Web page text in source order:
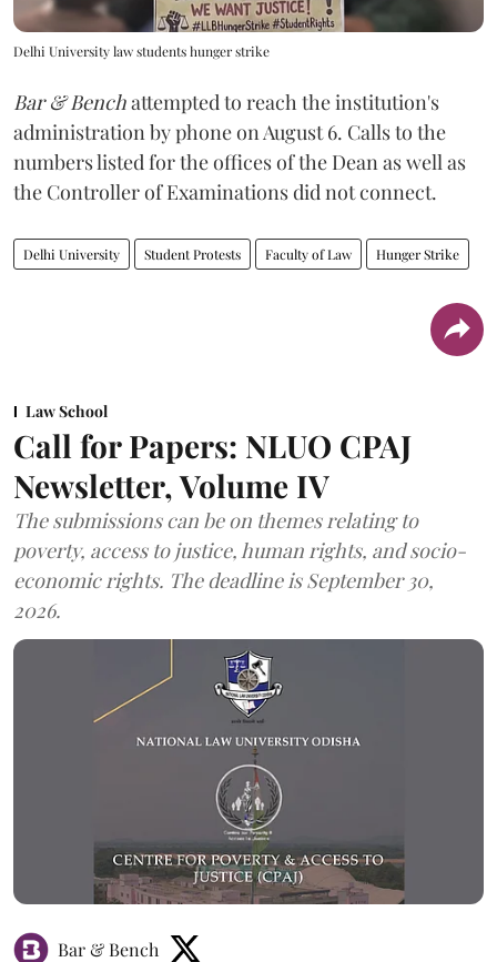
Delhi University law students hunger strike
Bar & Benchattempted to reach the institution's
administration by phone on August 6. Calls to the
numbers listed for the offices of the Dean as well as
the Controller of Examinations did not connect.
Delhi University Student Protests Faculty of Law Hunger Strike
Law School
Call for Papers: NLUO CPAJ
Newsletter, Volume IV
The submissions can be on themes relating to
poverty, access to justice, human rights, and socio-
economic rights. The deadline is September 30,
2026.
Bar & Bench